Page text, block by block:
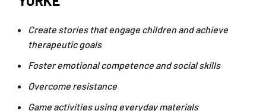
Create stories that engage children and achieve
therapeutic goals
Foster emotional competence and social skills
Overcome resistance
Game activities using everyday materials